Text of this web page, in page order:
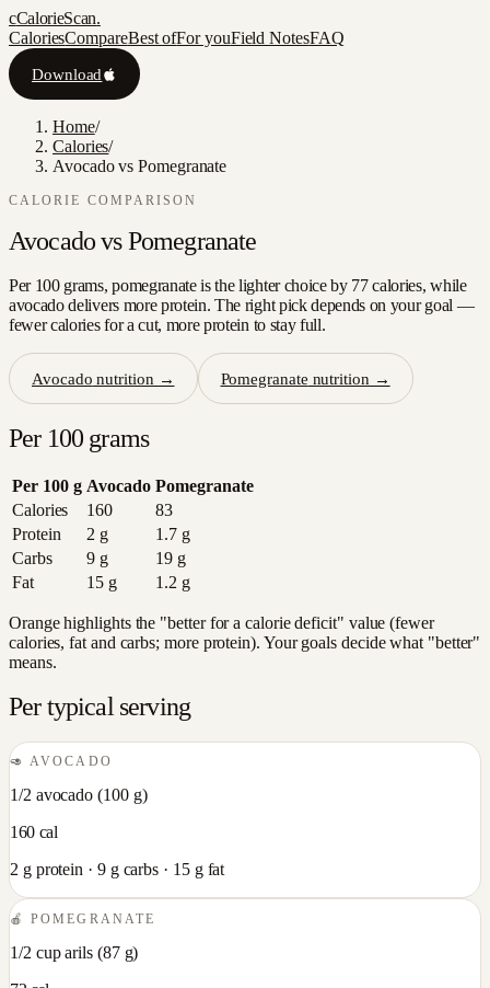
cCalorieScan.
CaloriesCompareBest ofFor youField NotesFAQ
Download
Home/
Calories/
Avocado vs Pomegranate
CALORIE COMPARISON
Avocado vs Pomegranate
Per 100 grams, pomegranate is the lighter choice by 77 calories, while
avocado delivers more protein. The right pick depends on your goal —
fewer calories for a cut, more protein to stay full.
Avocado nutrition → Pomegranate nutrition →
Per 100 grams
Per 100 g Avocado Pomegranate
Calories
160
83
Protein
2 g 1.7g
Carbs
9g 19g
Fat
15g 1.2 g
Orange highlights the "better for a calorie deficit" value (fewer
calories, fat and carbs; more protein). Your goals decide what "better"
means.
Per typical serving
🥑 AVOCADO
1/2 avocado (100g)
160 cal
2 g protein · 9g carbs · 15g fat
🍎POMEGRANATE
1/2 cup arils(87g)